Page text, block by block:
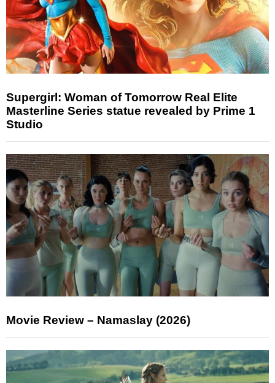
Supergirl: Woman of Tomorrow Real Elite
Masterline Series statue revealed by Prime 1
Studio
Movie Review – Namaslay (2026)